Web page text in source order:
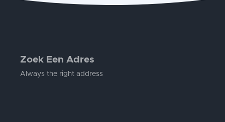
Zoek Een Adres
Always the right address